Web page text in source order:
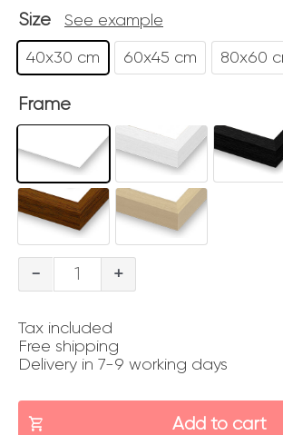
Size See example
40x30 cm 60x45 cm 80x60
Frame
-
Bacio
Venezia
quantity
+
Tax included
Free shipping
Delivery in 7-9 working days
Add to cart